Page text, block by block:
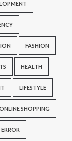
FASHION
HEALTH
LIFESTYLE
ONLINE SHOPPING